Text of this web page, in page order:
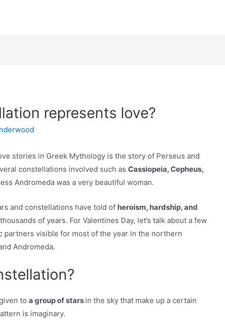
represents love?
stories in Greek Mythology is the story of Perseus and
constellations involved such asCassiopeia, Cepheus,
Andromeda was a very beautiful woman.
and constellations have told of heroism, hardship, and
of years. For Valentines Day, let’s talk about a few
partners visible for most of the year in the northern
Andromeda.
toa group of stars in the sky that make up a certain
is imaginary.